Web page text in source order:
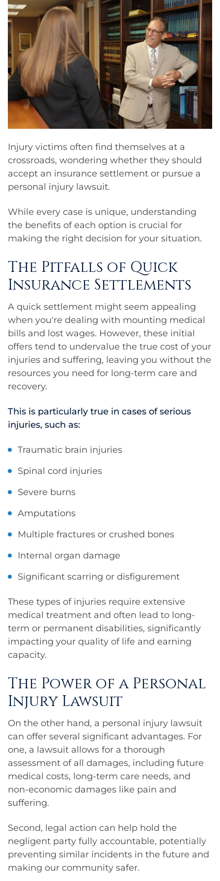
Injury victims often find themselves at a
crossroads, wondering whether they should
accept an insurance settlement or pursue a
personal injury lawsuit.
While every case is unique, understanding
the benefits of each option is crucial for
making the right decision for your situation.
The Pitfalls of Quick
Insurance Settlements
A quick settlement might seem appealing
when you're dealing with mounting medical
bills and lost wages. However, these initial
offers tend to undervalue the true cost of your
injuries and suffering, leaving you without the
resources you need for long-term care and
recovery.
This is particularly true in cases of serious
injuries, such as:
Traumatic brain injuries
Spinal cord injuries
Severe burns
Amputations
Multiple fractures or crushed bones
Internal organ damage
Significant scarring or disfigurement
These types of injuries require extensive
medical treatment and often lead to long-
term or permanent disabilities, significantly
impacting your quality of life and earning
capacity.
The Power of a Personal
Injury Lawsuit
On the other hand, a personal injury lawsuit
can offer several significant advantages. For
one, a lawsuit allows for a thorough
assessment of all damages, including future
medical costs, long-term care needs, and
non-economic damages like pain and
suffering.
Second, legal action can help hold the
negligent party fully accountable, potentially
preventing similar incidents in the future and
making our community safer.